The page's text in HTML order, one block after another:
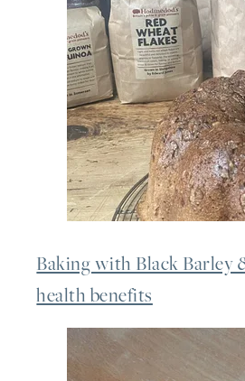
Baking with Black Barley
health benefits